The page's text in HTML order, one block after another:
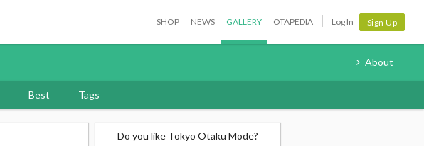
SHOP NEWS GALLERY OTAPEDIA Log In Sign Up
About
Best Tags
Do you like Tokyo Otaku Mode?